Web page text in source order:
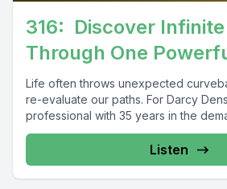
316: Discover
Through One
Life often throws unexpected
re-evaluate our paths. For Darcy
professional with 35 years in the
Listen